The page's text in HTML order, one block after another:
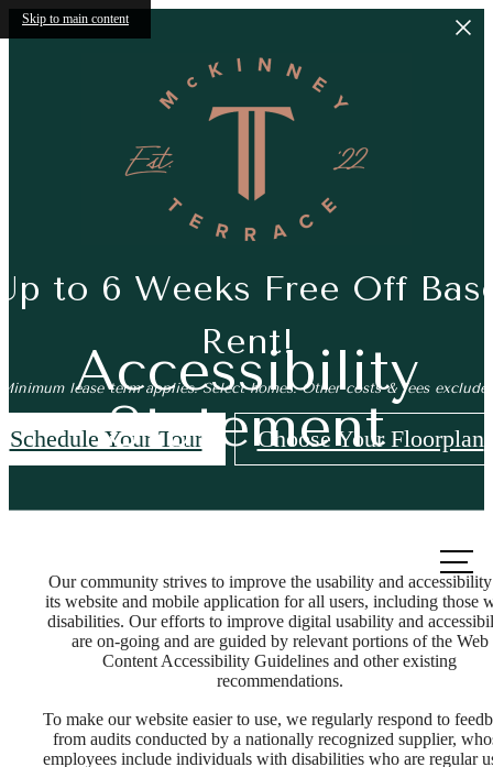
Skip to main content
to 6 Weeks Free Off
Rent!
lease term applies. Select homes. Other costs & fees
Schedule Your Tour Choose Your Floorplan
Accessibility
Statement
Our community strives to improve the usability and
its website and mobile application for all users, including those
disabilities. Our efforts to improve digital usability and
are on-going and are guided by relevant portions of the Web
Content Accessibility Guidelines and other existing
recommendations.
To make our website easier to use, we regularly respond to
from audits conducted by a nationally recognized supplier,
employees include individuals with disabilities who are regular